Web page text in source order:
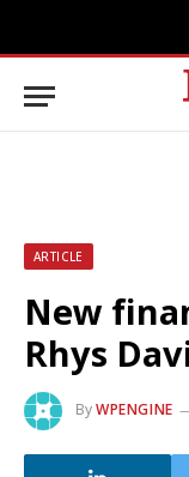
ARTICLE
New
Rhys
ByWPENGINE